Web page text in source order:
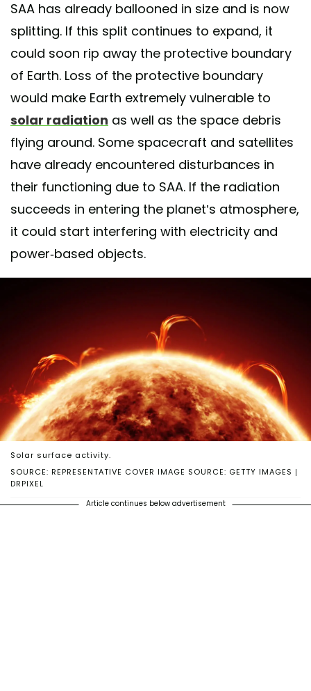
SAA has already ballooned in size and is now
splitting. If this split continues to expand, it
could soon rip away the protective boundary
of Earth. Loss of the protective boundary
would make Earth extremely vulnerable to
solar radiation as well as the space debris
flying around. Some spacecraft and satellites
have already encountered disturbances in
their functioning due to SAA. If the radiation
succeeds in entering the planet’s atmosphere,
it could start interfering with electricity and
power-based objects.
SOURCE: REPRESENTATIVE COVER IMAGE SOURCE: GETTY IMAGES |
DRPIXEL
Solar surface activity.
Article continues below advertisement